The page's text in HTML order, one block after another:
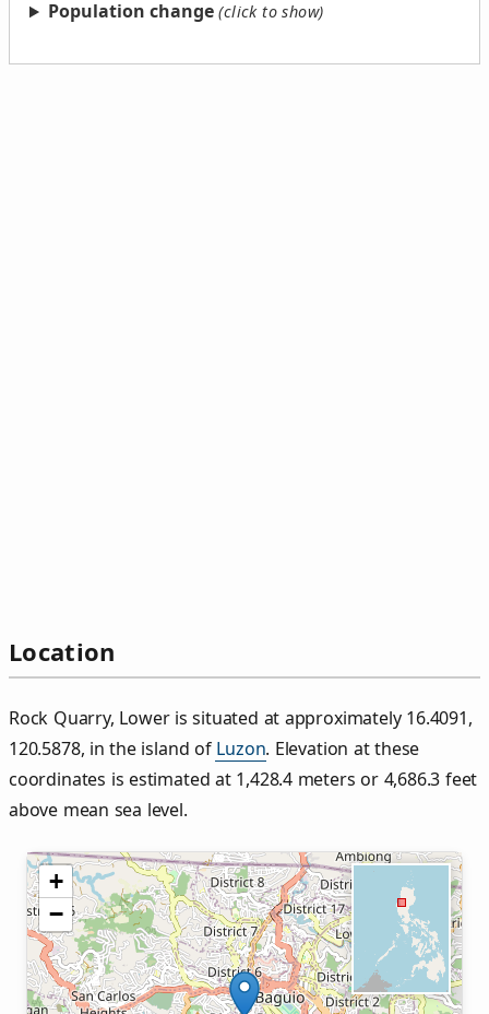
Population change
Location
Rock Quarry, Lower is situated at approximately 16.4091,
120.5878, in the island of Luzon. Elevation at these
coordinates is estimated at 1,428.4 meters or 4,686.3 feet
above mean sea level.
+
−